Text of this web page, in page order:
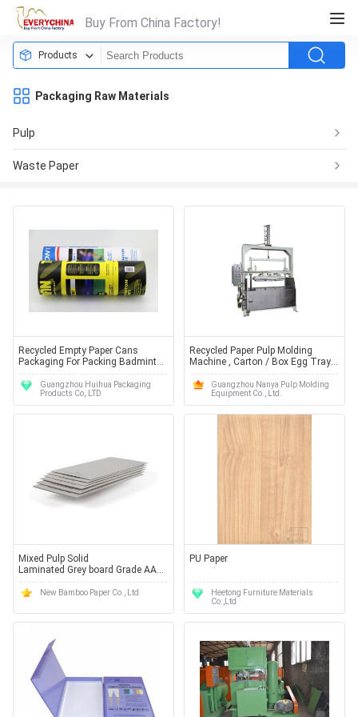
Buy From China Factory!
Products
Packaging Raw Materials
Pulp
Waste Paper
Recycled Empty Paper Cans
Packaging For Packing Badminton
Tennis and Golf Balls
Guangzhou Huihua Packaging
Products Co,.LTD
Recycled Paper Pulp Molding
Machine , Carton / Box Egg Tray
Manufacturing Machine
Guangzhou Nanya Pulp Molding
Equipment Co., Ltd.
Mixed Pulp Solid
Laminated Grey board Grade AA
for Book cover / Photo frame
New Bamboo Paper Co., Ltd
PU Paper
Heetong Furniture Materials
Co.,Ltd